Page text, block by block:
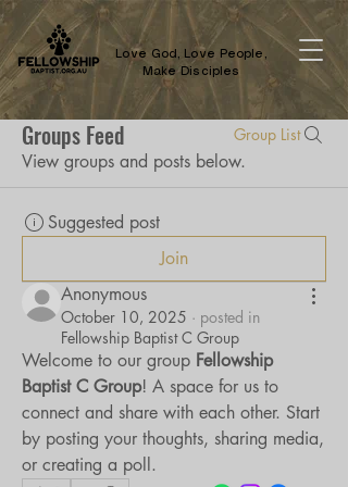
Love God, Love People,
Make Disciples
Groups Feed Group List
View groups and posts below.
Suggested post
Join
Anonymous
October 10, 2025 · posted in
Fellowship Baptist C Group
Welcome to our group Fellowship
Baptist C Group! A space for us to
connect and share with each other. Start
by posting your thoughts, sharing media,
or creating a poll.